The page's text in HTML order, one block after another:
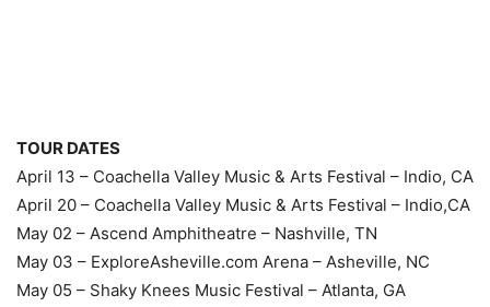
TOUR DATES
April 13 – Coachella Valley Music & Arts Festival – Indio, CA
April 20 – Coachella Valley Music & Arts Festival – Indio,CA
May 02 – Ascend Amphitheatre – Nashville, TN
May 03 – ExploreAsheville.com Arena – Asheville, NC
May 05 – Shaky Knees Music Festival – Atlanta, GA